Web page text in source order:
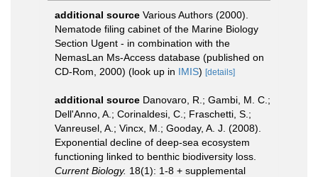
additional source Various Authors (2000).
Nematode filing cabinet of the Marine Biology
Section Ugent - in combination with the
NemasLan Ms-Access database (published on
CD-Rom, 2000) (look up in IMIS) [details]
additional source Danovaro, R.; Gambi, M. C.;
Dell'Anno, A.; Corinaldesi, C.; Fraschetti, S.;
Vanreusel, A.; Vincx, M.; Gooday, A. J. (2008).
Exponential decline of deep-sea ecosystem
functioning linked to benthic biodiversity loss.
Current Biology. 18(1): 1-8 + supplemental